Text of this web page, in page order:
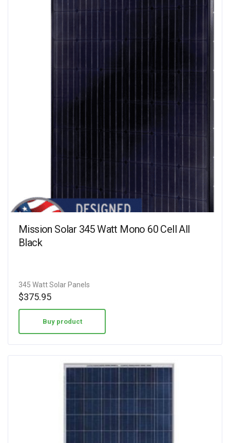
Mission Solar 345 Watt Mono 60 Cell All
Black
345 Watt Solar Panels
$375.95
Buy product